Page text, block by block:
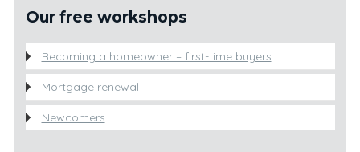
Our free workshops
Becoming a homeowner – first-time buyers
Mortgage renewal
Newcomers